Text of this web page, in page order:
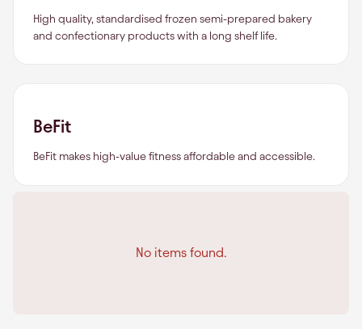
High quality, standardised frozen semi-prepared bakery
and confectionary products with a long shelf life.
BeFit
BeFit makes high-value fitness affordable and accessible.
No items found.